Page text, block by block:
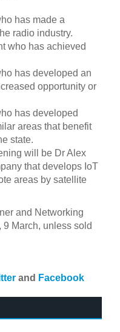
has made a
radio industry.
who has achieved
has developed an
opportunity or
has developed
areas that benefit
state.
will be Dr Alex
that develops IoT
areas by satellite
and Networking
March, unless sold
and Facebook